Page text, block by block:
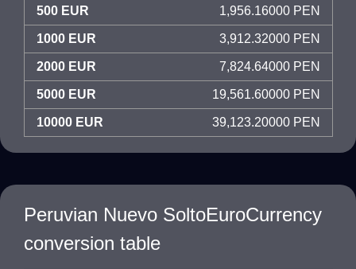
500 EUR 1,956.16000 PEN
1000 EUR 3,912.32000 PEN
2000 EUR 7,824.64000 PEN
5000 EUR 19,561.60000 PEN
10000 EUR 39,123.20000 PEN
Peruvian Nuevo SoltoEuroCurrency
conversion table